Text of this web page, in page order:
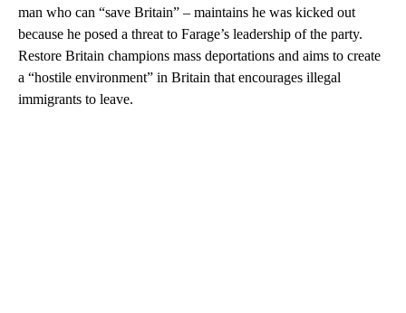
man who can “save Britain” – maintains he was kicked out
because he posed a threat to Farage’s leadership of the party.
Restore Britain champions mass deportations and aims to create
a “hostile environment” in Britain that encourages illegal
immigrants to leave.